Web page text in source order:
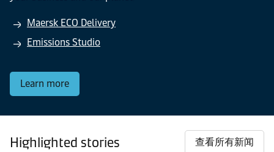
Maersk ECO Delivery
Emissions Studio
Learn more
Highlighted stories 查看所有新闻